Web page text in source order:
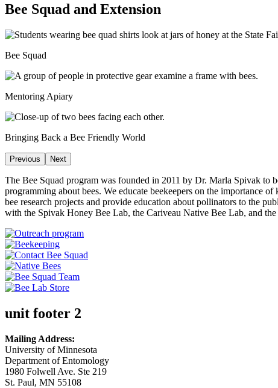
Bee Squad and Extension
Bee Squad
Mentoring Apiary
Bringing Back a Bee Friendly World
Previous Next
The Bee Squad program was founded in 2011 by Dr. Marla Spivak
programming about bees. We educate beekeepers on the importance
bee research projects and provide education about pollinators to the
with the Spivak Honey Bee Lab, the Cariveau Native Bee Lab, and the
unit footer 2
Mailing Address:
University of Minnesota
Department of Entomology
1980 Folwell Ave. Ste 219
St. Paul, MN 55108